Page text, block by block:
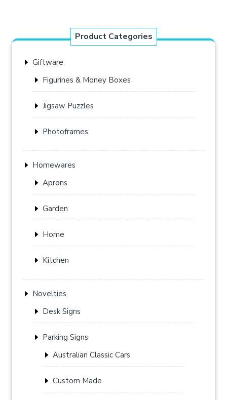
The
options
on
product
Product Categories
Giftware
Figurines & Money Boxes
Jigsaw Puzzles
Photoframes
Homewares
Aprons
Garden
Home
Kitchen
Novelties
Desk Signs
Parking Signs
Australian Classic Cars
Custom Made